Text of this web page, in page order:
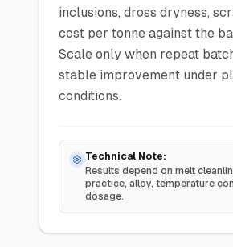
inclusions, dross dryness,
cost per tonne against the
Scale only when repeat
stable improvement under
conditions.
Technical Note:
Results depend on melt
practice, alloy, temperature
dosage.